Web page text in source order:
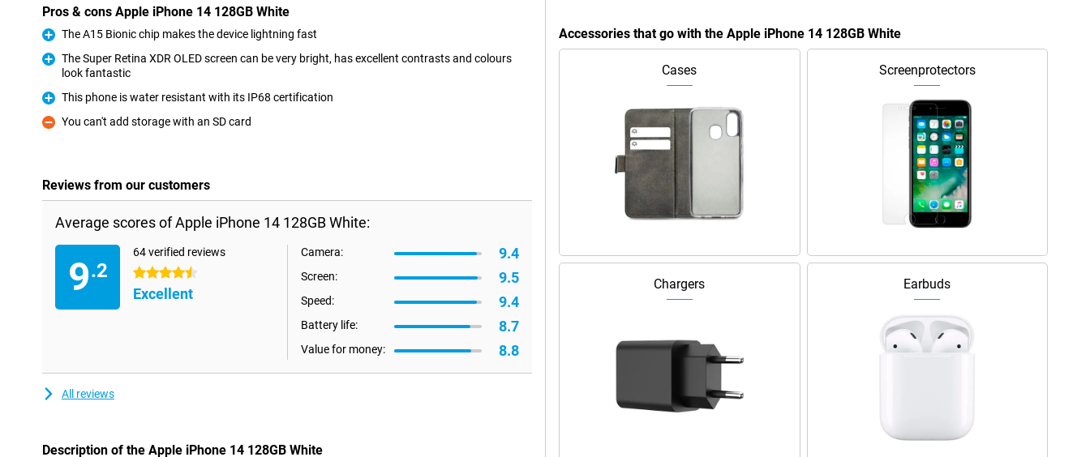
Pros & cons Apple iPhone 14 128GB White
Pro
The A15 Bionic chip makes the device lightning fast
The Super Retina XDR OLED screen can be very bright, has excellent contrasts and colours
look fantastic
Pro
This phone is water resistant with its IP68 certification
Con
You can't add storage with an SD card
Reviews from our customers
Average scores of Apple iPhone 14 128GB White:
9.2
64 verified reviews
4.5 stars
Excellent
Camera: 9.4
Screen: 9.5
Speed: 9.4
Battery life: 8.7
Value for money: 8.8
All reviews
Description of the Apple iPhone 14 128GB White
Accessories that go with the Apple iPhone 14 128GB White
Cases Screenprotectors
Chargers Earbuds